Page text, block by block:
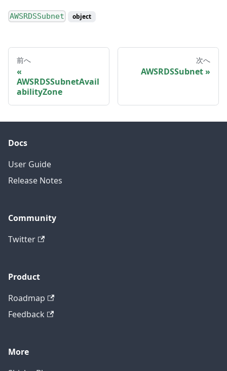
AWSRDSSubnet object
前へ
AWSRDSSubnetAvail
abilityZone
次へ
AWSRDSSubnet
Docs
User Guide
Release Notes
Community
Twitter
Product
Roadmap
Feedback
More